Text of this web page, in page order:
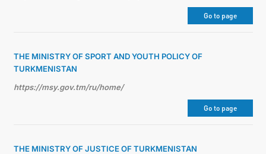
Go to page
THE MINISTRY OF SPORT AND YOUTH POLICY OF
TURKMENISTAN
https://msy.gov.tm/ru/home/
Go to page
THE MINISTRY OF JUSTICE OF TURKMENISTAN